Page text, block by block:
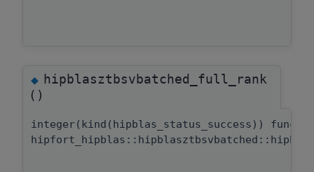
◆hipblasztbsvbatched_full_rank
()
integer(kind(hipblas_status_success))